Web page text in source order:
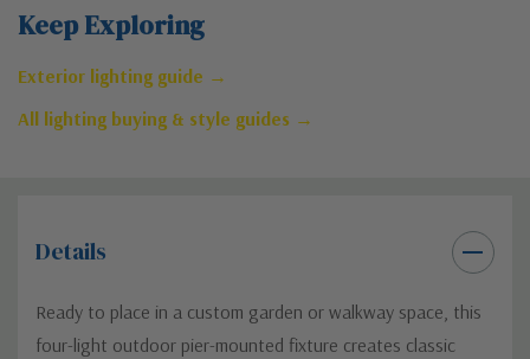
Keep Exploring
Exterior lighting guide →
All lighting buying & style guides →
Details
Ready to place in a custom garden or walkway space, this
four-light outdoor pier-mounted fixture creates classic